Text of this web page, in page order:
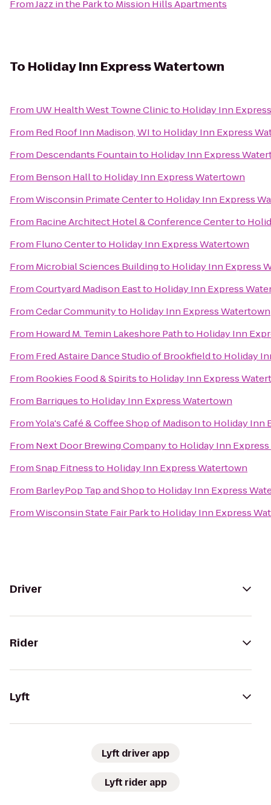
FromJazz in the Parkto Mission Hills Apartments
To Holiday Inn Express Watertown
From UW Health West Towne Clinicto Holiday Inn
From Red Roof Inn Madison, WIto Holiday Inn Express
From Descendants Fountainto Holiday Inn Express
From Benson Hallto Holiday Inn Express Watertown
FromWisconsin Primate Centerto Holiday Inn Express
From Racine Architect Hotel & Conference Centerto
From Fluno Centerto Holiday Inn Express Watertown
From Microbial Sciences Buildingto Holiday Inn Express
FromCourtyard Madison Eastto Holiday Inn Express
FromCedar Communityto Holiday Inn Express Watertown
From Howard M. Temin Lakeshore Pathto Holiday Inn
From Fred Astaire Dance Studio of Brookfieldto Holiday
From Rookies Food & Spiritsto Holiday Inn Express
From Barriquesto Holiday Inn Express Watertown
FromYola's Café & Coffee Shop of Madisonto Holiday Inn
From Next Door Brewing Companyto Holiday Inn
FromSnap Fitnessto Holiday Inn Express Watertown
From BarleyPop Tap and Shopto Holiday Inn Express
FromWisconsin State Fair Parkto Holiday Inn Express
Driver
Rider
Lyft
Lyft driver app
Lyft rider app